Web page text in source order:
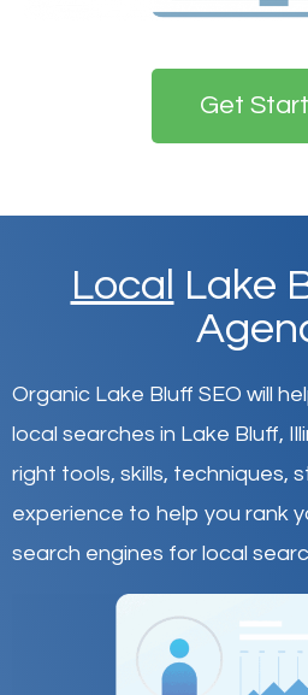
Get
Local Lake
Organic Lake Bluff SEO will
local searches in Lake Bluff,
right tools, skills, techniques,
experience to help you rank
search engines for local